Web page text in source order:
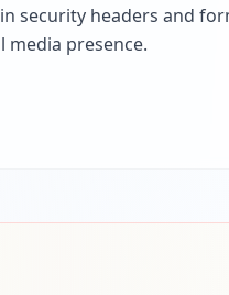
security headers and
presence.